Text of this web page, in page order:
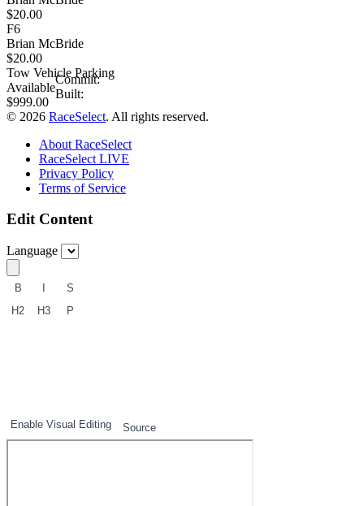
$20.00
F6
Brian McBride
$20.00
Tow Vehicle Parking
Available
$999.00
© 2026 RaceSelect. All rights reserved.
Commit:
Built:
About RaceSelect
RaceSelect LIVE
Privacy Policy
Terms of Service
Edit Content
Language
B I
S
H2
H3 P
Enable Visual Editing Source